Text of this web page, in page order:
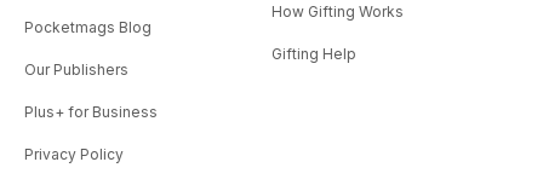
Pocketmags Blog
Our Publishers
Plus+ for Business
Privacy Policy
How Gifting Works
Gifting Help